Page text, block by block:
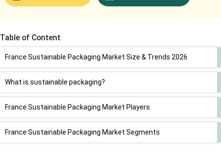
Table of Content
France Sustainable Packaging Market Size & Trends 2026
What is sustainable packaging?
France Sustainable Packaging Market Players
France Sustainable Packaging Market Segments